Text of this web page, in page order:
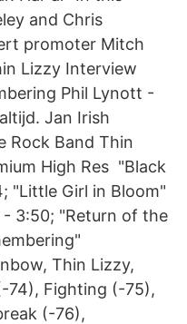
and Chris
promoter Mitch
Lizzy Interview
Phil Lynott -
Jan Irish
Rock Band Thin
High Res "Black
"Little Girl in Bloom"
- 3:50; "Return of the
Thin Lizzy,
74), Fighting (-75),
(-76),